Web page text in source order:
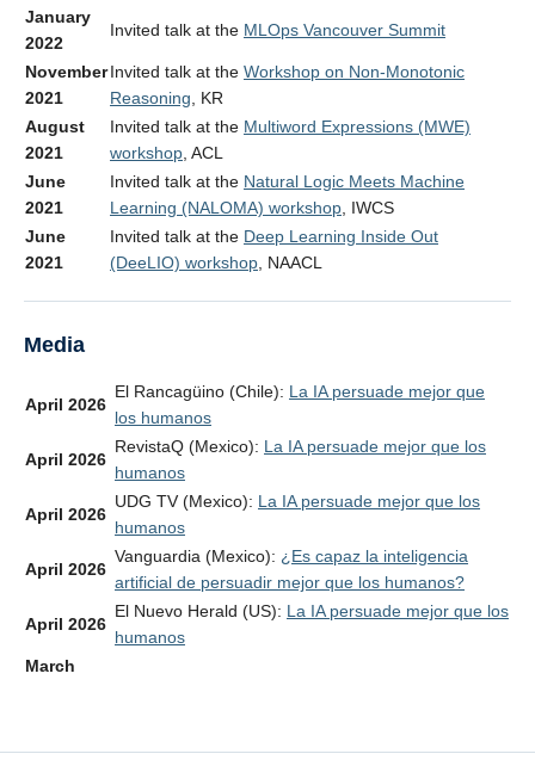
January
2022
Invited talk at the MLOps Vancouver Summit
November
2021
Invited talk at the Workshop on Non-Monotonic
Reasoning , KR
August
2021
Invited talk at the Multiword Expressions (MWE)
workshop , ACL
June
2021
Invited talk at the Natural Logic Meets Machine
Learning (NALOMA) workshop , IWCS
June
2021
Invited talk at the Deep Learning Inside Out
(DeeLIO) workshop , NAACL
Media
April 2026
El Rancagüino (Chile): La IA persuade mejor que
los humanos
April 2026
RevistaQ (Mexico): La IA persuade mejor que los
humanos
April 2026
UDG TV (Mexico): La IA persuade mejor que los
humanos
April 2026
Vanguardia (Mexico): ¿Es capaz la inteligencia
artificial de persuadir mejor que los humanos?
April 2026
El Nuevo Herald (US): La IA persuade mejor que los
humanos
March